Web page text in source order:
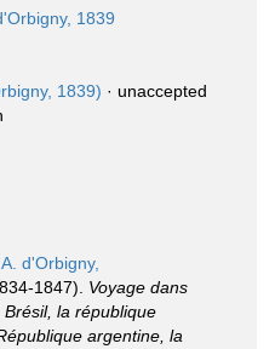
1839
1839) · unaccepted
d'Orbigny,
1847). Voyage dans
la république
argentine, la